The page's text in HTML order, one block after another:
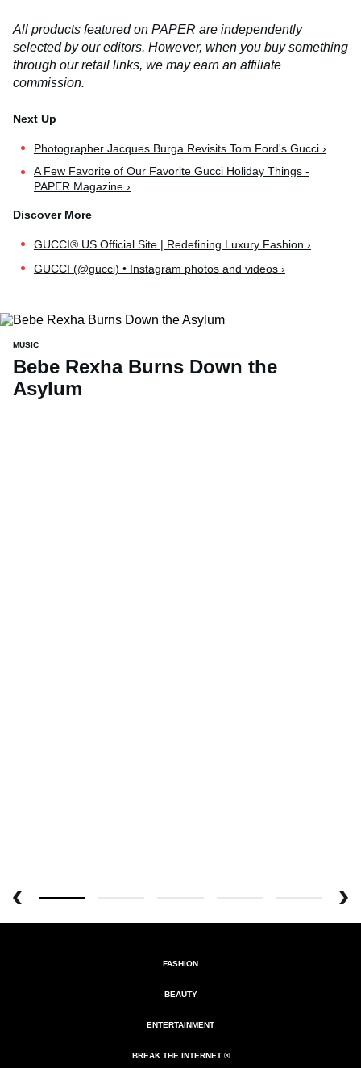
All products featured on PAPER are independently
selected by our editors. However, when you buy something
through our retail links, we may earn an affiliate
commission.
Photographer Jacques Burga Revisits Tom Ford's Gucci ›
A Few Favorite of Our Favorite Gucci Holiday Things -
PAPER Magazine ›
GUCCI® US Official Site | Redefining Luxury Fashion ›
GUCCI (@gucci) • Instagram photos and videos ›
MUSIC
Bebe Rexha Burns Down the
Asylum
FASHION
BEAUTY
ENTERTAINMENT
BREAK THE INTERNET ®